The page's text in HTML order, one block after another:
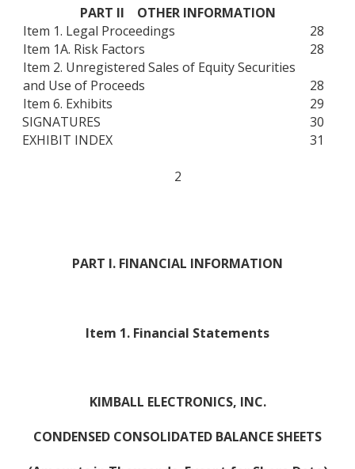
PART II OTHER INFORMATION
Item 1. Legal Proceedings
28
Item 1A. Risk Factors
28
Item 2. Unregistered Sales of Equity Securities
and Use of Proceeds
28
Item 6. Exhibits
29
SIGNATURES
30
EXHIBIT INDEX
31
2
PART I. FINANCIAL INFORMATION
Item 1. Financial Statements
KIMBALL ELECTRONICS, INC.
CONDENSED CONSOLIDATED BALANCE SHEETS